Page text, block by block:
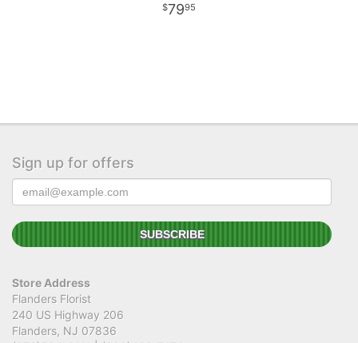
7995
Sign up for offers
Store Address
Flanders Florist
240 US Highway 206
Flanders, NJ 07836